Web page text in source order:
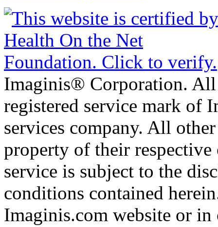
Imaginis® Corporation.
registered service mark of
services company. All
property of their
service is subject to the
conditions contained
Imaginis.com website or